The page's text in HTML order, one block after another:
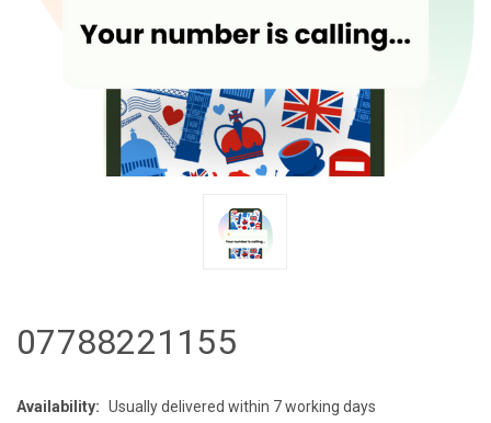
07788221155
Availability: Usually delivered within 7 working days